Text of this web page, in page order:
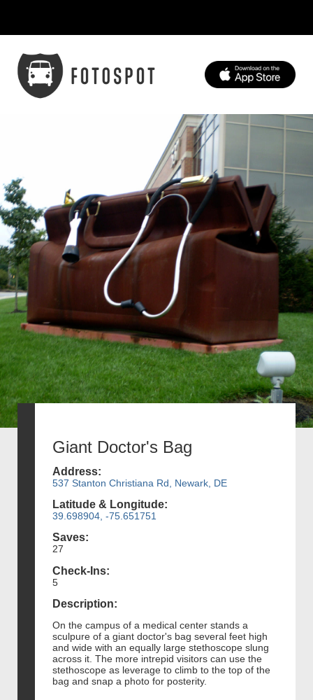
Giant Doctor's Bag
Address:
537 Stanton Christiana Rd, Newark, DE
Latitude & Longitude:
39.698904, -75.651751
Saves:
27
Check-Ins:
5
Description:
On the campus of a medical center stands a
sculpure of a giant doctor's bag several feet high
and wide with an equally large stethoscope slung
across it. The more intrepid visitors can use the
stethoscope as leverage to climb to the top of the
bag and snap a photo for posterity.